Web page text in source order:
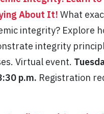
About It! What
integrity? Explore
integrity
Virtual event.
p.m. Registration